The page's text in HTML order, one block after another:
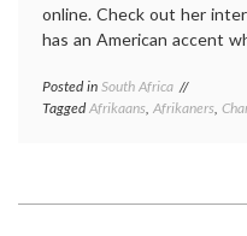
online. Check out her
has an American accent
Posted in South Africa
TaggedAfrikaans, Afrikaners,